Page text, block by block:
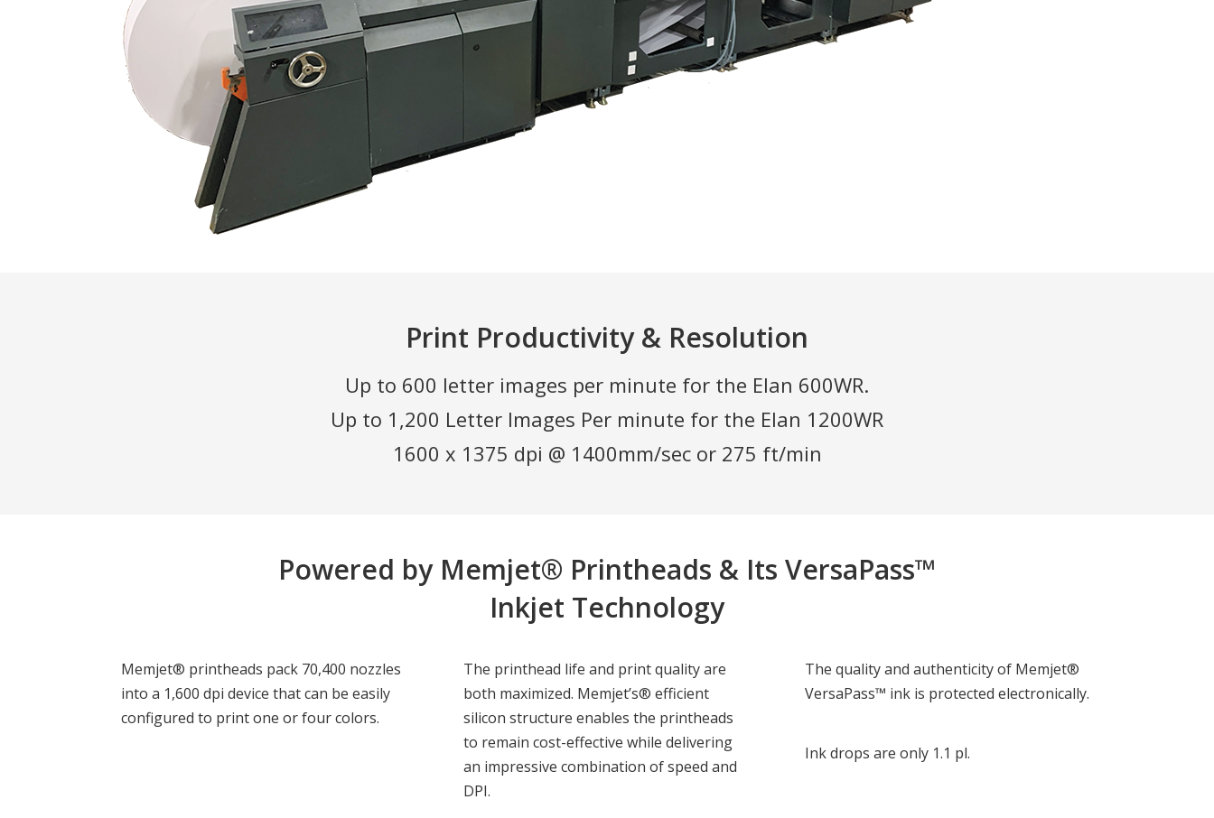
Print Productivity & Resolution
Up to 600 letter images per minute for the Elan 600WR.
Up to 1,200 Letter Images Per minute for the Elan 1200WR
1600 x 1375 dpi @ 1400mm/sec or 275 ft/min
Powered by Memjet® Printheads & Its VersaPass™
Inkjet Technology
Memjet® printheads pack 70,400 nozzles
into a 1,600 dpi device that can be easily
configured to print one or four colors.
The printhead life and print quality are
both maximized. Memjet’s® efficient
silicon structure enables the printheads
to remain cost-effective while delivering
an impressive combination of speed and
DPI.
The quality and authenticity of Memjet®
VersaPass™ ink is protected electronically.
Ink drops are only 1.1 pl.